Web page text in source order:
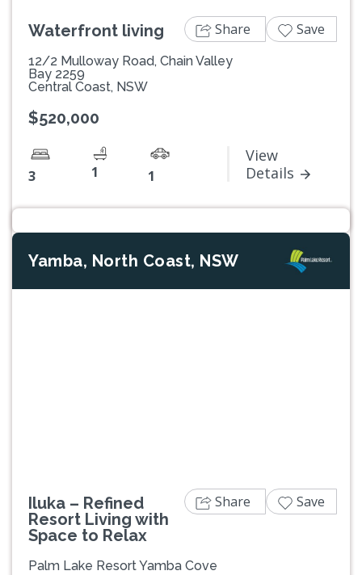
Waterfront living
12/2 Mulloway Road, Chain Valley
Bay 2259
Central Coast, NSW
$520,000
3 1 1
View
Details
Share Save
Yamba, North Coast, NSW
Iluka – Refined
Resort Living with
Space to Relax
Palm Lake Resort Yamba Cove
Share Save